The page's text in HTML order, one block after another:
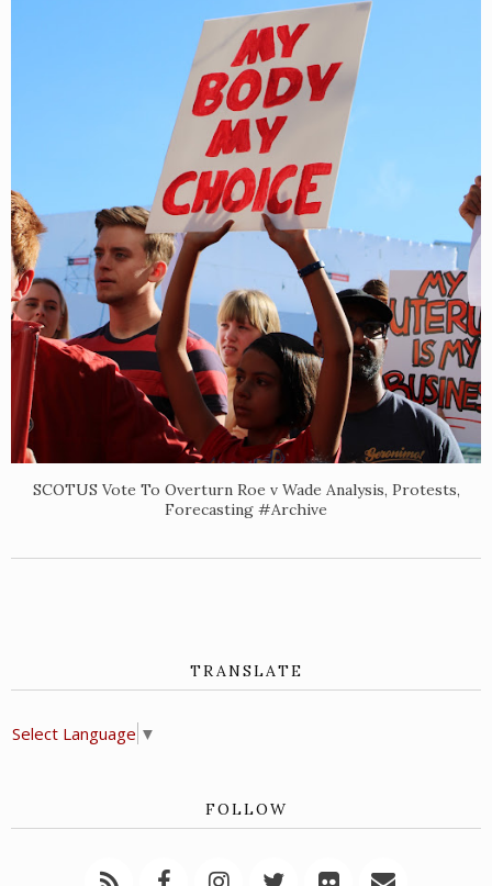
SCOTUS Vote To Overturn Roe v Wade Analysis, Protests,
Forecasting #Archive
TRANSLATE
Select Language ▼
FOLLOW